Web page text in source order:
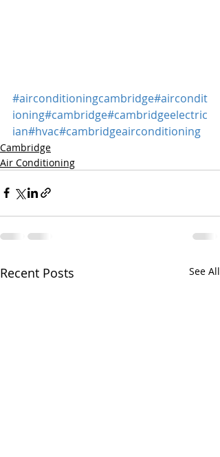
#airconditioningcambridge#aircondit
ioning#cambridge#cambridgeelectric
ian#hvac#cambridgeairconditioning
Cambridge
Air Conditioning
Recent Posts See All